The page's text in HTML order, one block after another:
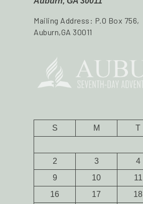
Mailing Address: P.O Box 756,
Auburn,GA 30011
S
M T
2
3 4
9
10 11
16
17 18